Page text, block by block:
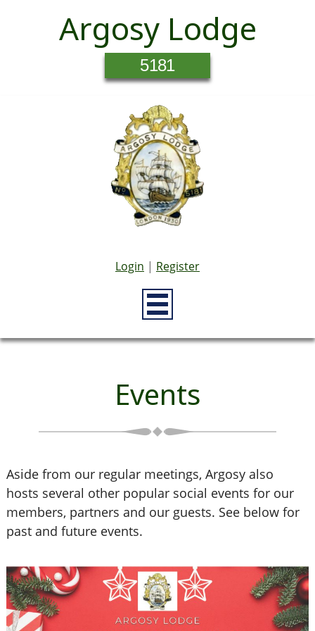
Argosy Lodge
5181
Login | Register
Events
Aside from our regular meetings, Argosy also
hosts several other popular social events for our
members, partners and our guests. See below for
past and future events.